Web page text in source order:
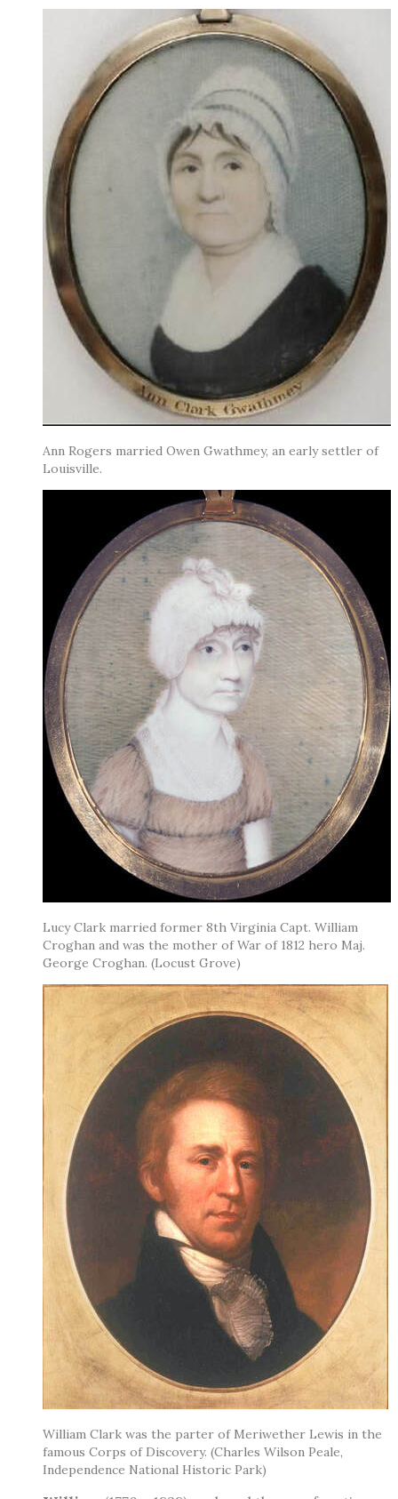
Ann Rogers married Owen Gwathmey, an early settler of
Louisville.
Lucy Clark married former 8th Virginia Capt. William
Croghan and was the mother of War of 1812 hero Maj.
George Croghan. (Locust Grove)
William Clark was the parter of Meriwether Lewis in the
famous Corps of Discovery. (Charles Wilson Peale,
Independence National Historic Park)